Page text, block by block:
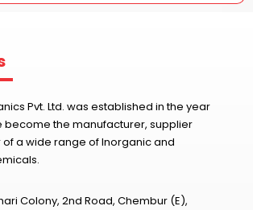
Pvt. Ltd. was established in the year
become the manufacturer, supplier
a wide range of Inorganic and
Colony, 2nd Road, Chembur (E),